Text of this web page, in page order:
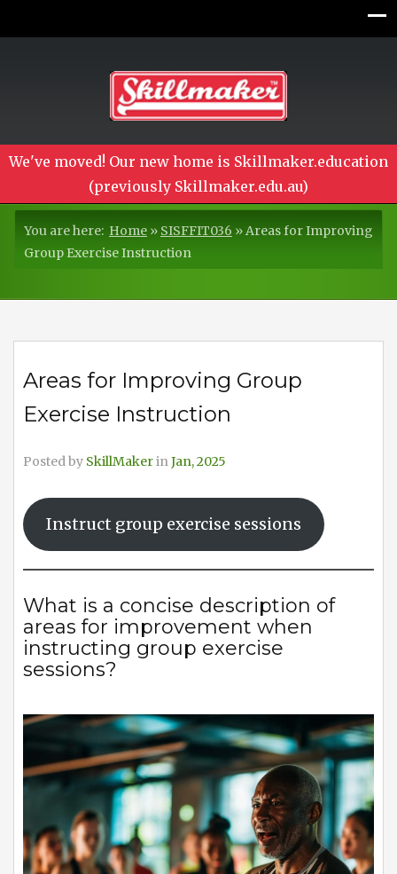
We've moved! Our new home is Skillmaker.education
(previously Skillmaker.edu.au)
You are here: Home » SISFFIT036 »Areas for Improving
Group Exercise Instruction
Areas for Improving Group
Exercise Instruction
Posted by SkillMakerinJan, 2025
Instruct group exercise sessions
What is a concise description of
areas for improvement when
instructing group exercise
sessions?